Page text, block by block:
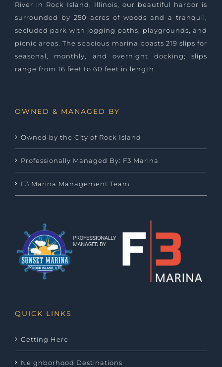
River in Rock Island, Illinois, our beautiful harbor is
surrounded by 250 acres of woods and a tranquil,
secluded park with jogging paths, playgrounds, and
picnic areas. The spacious marina boasts 219 slips for
seasonal, monthly, and overnight docking; slips
range from 16 feet to 60 feet in length.
OWNED & MANAGED BY
Owned by the City of Rock Island
Professionally Managed By: F3 Marina
F3 Marina Management Team
QUICK LINKS
Getting Here
Neighborhood Destinations